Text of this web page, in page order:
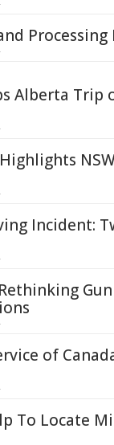
Processing
Alberta Trip
Incident:
of
To Locate